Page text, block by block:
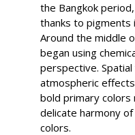
the Bangkok
thanks to pigments
Around the middle
began using
perspective.
atmospheric
bold primary colors
delicate harmony
colors.